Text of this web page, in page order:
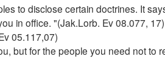
to disclose certain doctrines. It
in office. "(Jak.Lorb. Ev 08.077,
05.117,07)
but for the people you need not to